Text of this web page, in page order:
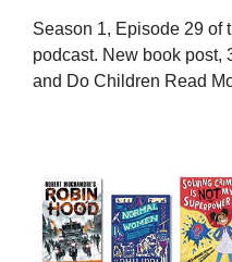
Season 1, Episode 29 of
podcast. New book post,
and Do Children Read